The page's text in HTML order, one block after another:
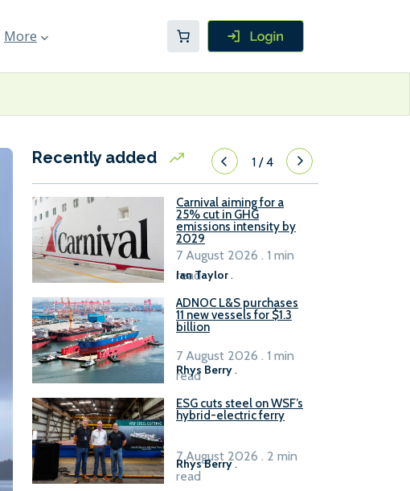
More
Recently added 1/4
Carnival aiming for a
25% cut in GHG
emissions intensity by
2029
Ian Taylor.
7 August 2026 . 1 min
read
ADNOC L&S purchases
11 new vessels for $1.3
billion
Rhys Berry .
7 August 2026 . 1 min
read
ESG cuts steel on WSF’s
hybrid-electric ferry
Rhys Berry.
7 August 2026 . 2 min
read